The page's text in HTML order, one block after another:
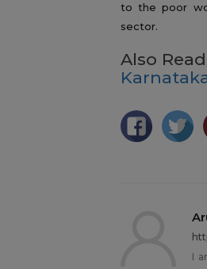
to the poor
sector.
Also
I